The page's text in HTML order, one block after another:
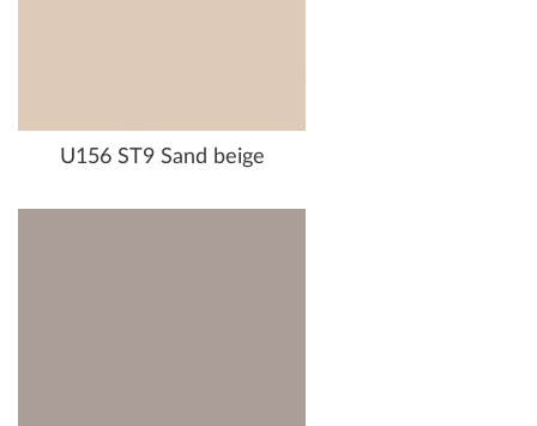
U156 ST9 Sand beige